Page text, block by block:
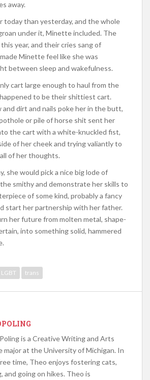
away.
today than yesterday, and the whole
under it, Minette included. The
year, and their cries sang of
Minette feel like she was
between sleep and wakefulness.
cart large enough to haul from the
to be their shittiest cart.
dirt and nails poke her in the butt,
or pile of horse shit sent her
the cart with a white-knuckled fist,
of her cheek and trying valiantly to
of her thoughts.
she would pick a nice big lode of
smithy and demonstrate her skills to
of some kind, probably a fancy
start her partnership with her father.
her future from molten metal, shape-
into something solid, hammered
LGBT trans
is a Creative Writing and Arts
major at the University of Michigan. In
time, Theo enjoys fostering cats,
and going on hikes. Theo is